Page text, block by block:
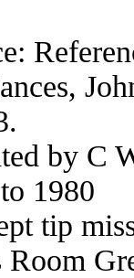
by C
1980
tip
Room